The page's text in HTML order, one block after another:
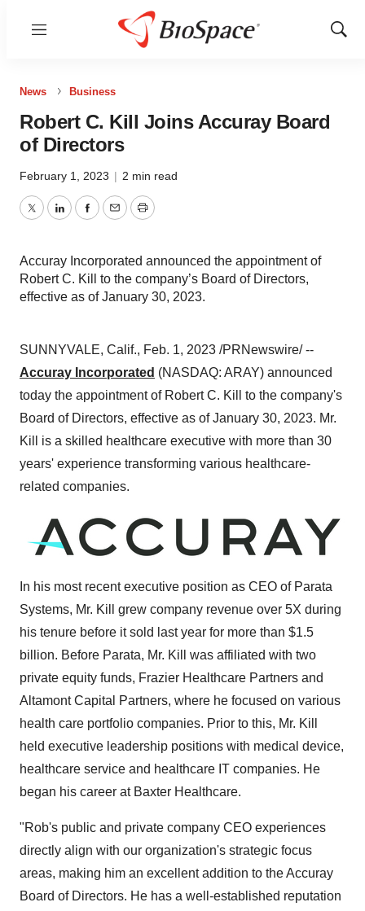
Menu
Show
News Business
Robert C. Kill Joins Accuray Board
of Directors
February 1, 2023 | 2 min read
TwitterLinkedInFacebook
EmailPrint
Accuray Incorporated announced the appointment of
Robert C. Kill to the company’s Board of Directors,
effective as of January 30, 2023.
SUNNYVALE, Calif., Feb. 1, 2023 /PRNewswire/ --
Accuray Incorporated (NASDAQ: ARAY) announced
today the appointment of Robert C. Kill to the company's
Board of Directors, effective as of January 30, 2023. Mr.
Kill is a skilled healthcare executive with more than 30
years' experience transforming various healthcare-
related companies.
In his most recent executive position as CEO of Parata
Systems, Mr. Kill grew company revenue over 5X during
his tenure before it sold last year for more than $1.5
billion. Before Parata, Mr. Kill was affiliated with two
private equity funds, Frazier Healthcare Partners and
Altamont Capital Partners, where he focused on various
health care portfolio companies. Prior to this, Mr. Kill
held executive leadership positions with medical device,
healthcare service and healthcare IT companies. He
began his career at Baxter Healthcare.
"Rob's public and private company CEO experiences
directly align with our organization's strategic focus
areas, making him an excellent addition to the Accuray
Board of Directors. He has a well-established reputation